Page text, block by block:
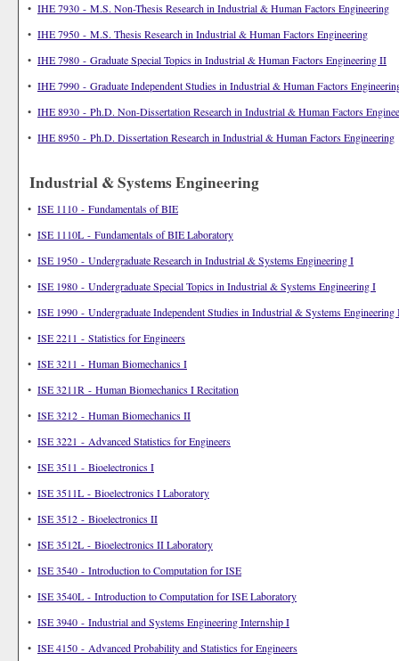
• IHE 7930 - M.S. Non-Thesis Research in Industrial & Human Factors Engineering
• IHE 7950 - M.S. Thesis Research in Industrial & Human Factors Engineering
• IHE 7980 - Graduate Special Topics in Industrial & Human Factors Engineering II
• IHE 7990 - Graduate Independent Studies in Industrial & Human Factors
• IHE 8930 - Ph.D. Non-Dissertation Research in Industrial & Human Factors
• IHE 8950 - Ph.D. Dissertation Research in Industrial & Human Factors Engineering
Industrial & Systems Engineering
• ISE 1110 - Fundamentals of BIE
• ISE 1110L - Fundamentals of BIE Laboratory
• ISE 1950 - Undergraduate Research in Industrial & Systems Engineering I
• ISE 1980 - Undergraduate Special Topics in Industrial & Systems Engineering I
• ISE 1990 - Undergraduate Independent Studies in Industrial & Systems Engineering
• ISE 2211 - Statistics for Engineers
• ISE 3211 - Human Biomechanics I
• ISE 3211R - Human Biomechanics I Recitation
• ISE 3212 - Human Biomechanics II
• ISE 3221 - Advanced Statistics for Engineers
• ISE 3511 - Bioelectronics I
• ISE 3511L - Bioelectronics I Laboratory
• ISE 3512 - Bioelectronics II
• ISE 3512L - Bioelectronics II Laboratory
• ISE 3540 - Introduction to Computation for ISE
• ISE 3540L - Introduction to Computation for ISE Laboratory
• ISE 3940 - Industrial and Systems Engineering Internship I
• ISE 4150 - Advanced Probability and Statistics for Engineers